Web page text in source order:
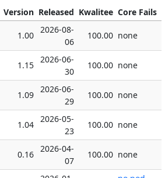
Version Released Kwalitee Core Fails
1.00
2026-08-
06
100.00 none
1.15
2026-06-
30
100.00 none
1.09
2026-06-
29
100.00 none
1.04
2026-05-
23
100.00 none
0.16
2026-04-
07
100.00 none